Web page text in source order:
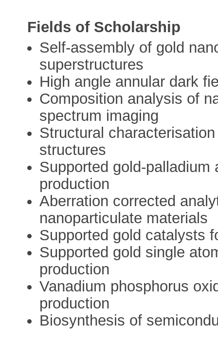
Fields of Scholarship
Self-assembly of gold
superstructures
High angle annular dark
Composition analysis of
spectrum imaging
Structural
structures
Supported gold-
production
Aberration corrected
nanoparticulate materials
Supported gold catalysts
Supported gold single
production
Vanadium phosphorus
production
Biosynthesis of